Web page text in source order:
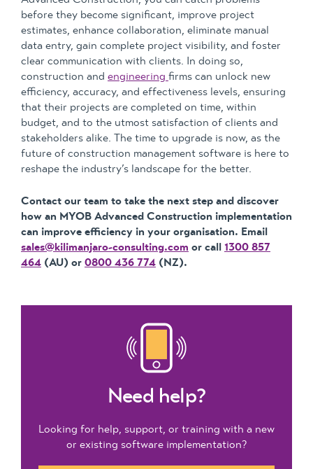
before they become significant, improve project
estimates, enhance collaboration, eliminate manual
data entry, gain complete project visibility, and foster
clear communication with clients. In doing so,
construction and engineering firms can unlock new
efficiency, accuracy, and effectiveness levels, ensuring
that their projects are completed on time, within
budget, and to the utmost satisfaction of clients and
stakeholders alike. The time to upgrade is now, as the
future of construction management software is here to
reshape the industry’s landscape for the better.
Contact our team to take the next step and discover
how an MYOB Advanced Construction implementation
can improve efficiency in your organisation. Email
sales@kilimanjaro-consulting.com or call 1300 857
464 (AU) or 0800 436 774 (NZ).
Need help?
Looking for help, support, or training with a new
or existing software implementation?